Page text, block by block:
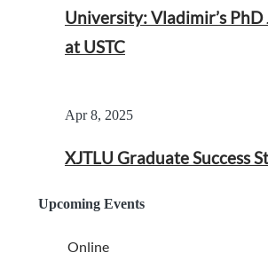
University: Vladimir’s
at USTC
Apr 8, 2025
XJTLU Graduate Success
Upcoming Events
Online